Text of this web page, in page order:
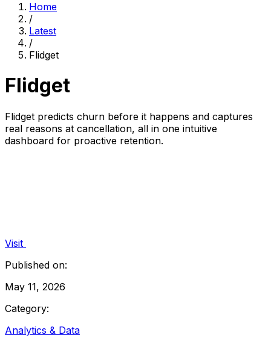
Home
/
Latest
/
Flidget
Flidget
Flidget predicts churn before it happens and captures
real reasons at cancellation, all in one intuitive
dashboard for proactive retention.
Visit
Published on:
May 11, 2026
Category:
Analytics & Data